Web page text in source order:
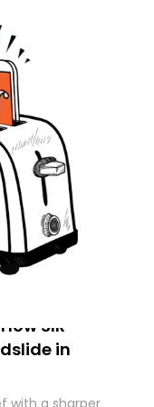
SIR
in